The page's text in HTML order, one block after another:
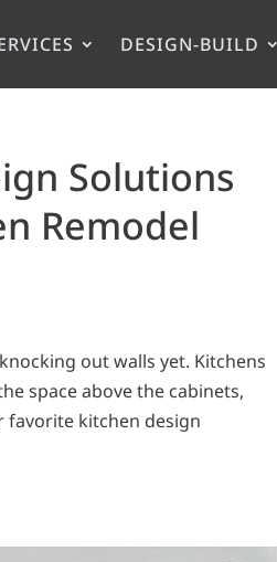
DESIGN-BUILD
Solutions
Remodel
out walls yet. Kitchens
space above the cabinets,
favorite kitchen design